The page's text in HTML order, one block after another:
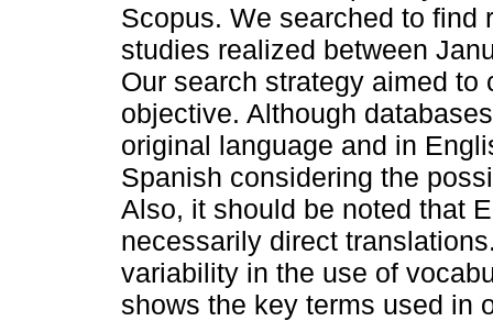
Scopus. We searched to find
studies realized between
Our search strategy aimed
objective. Although
original language and in
Spanish considering the
Also, it should be noted that
necessarily direct
variability in the use of
shows the key terms used in